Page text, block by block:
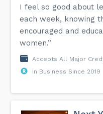
I feel so good about
each week, knowing
encouraged and
women.”
Accepts All Major
In Business Since 2019